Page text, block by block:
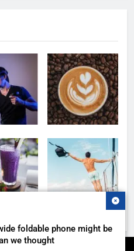
foldable phone might be
we thought